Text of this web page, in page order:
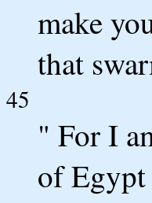
make
that
45
" For I
of